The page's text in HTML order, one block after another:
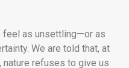
feel as unsettling—or as
We are told that, at
refuses to give us